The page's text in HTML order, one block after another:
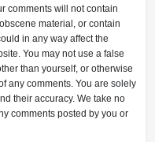
comments will not contain
material, or contain
in any way affect the
You may not use a false
than yourself, or otherwise
any comments. You are solely
their accuracy. We take no
comments posted by you or